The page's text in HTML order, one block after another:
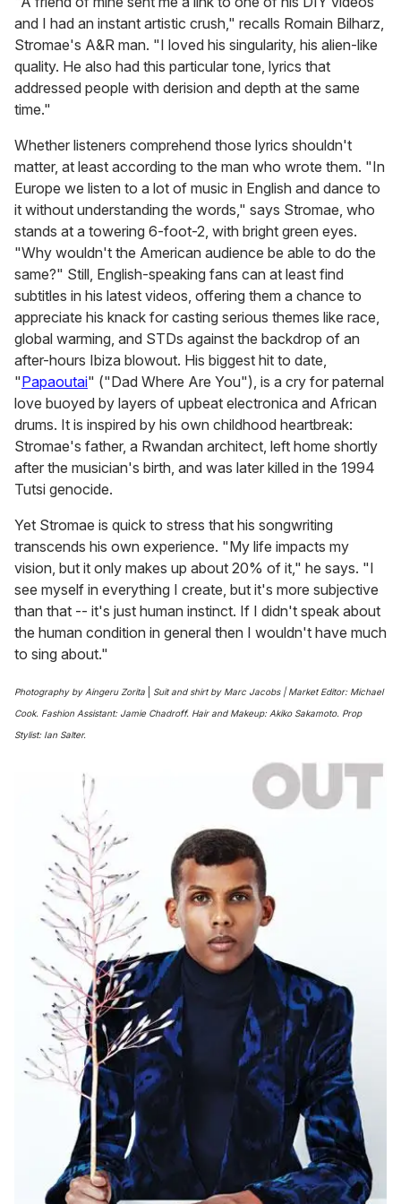
and I had an instant artistic crush," recalls Romain Bilharz,
Stromae's A&R man. "I loved his singularity, his alien-like
quality. He also had this particular tone, lyrics that
addressed people with derision and depth at the same
time."
Whether listeners comprehend those lyrics shouldn't
matter, at least according to the man who wrote them. "In
Europe we listen to a lot of music in English and dance to
it without understanding the words," says Stromae, who
stands at a towering 6-foot-2, with bright green eyes.
"Why wouldn't the American audience be able to do the
same?" Still, English-speaking fans can at least find
subtitles in his latest videos, offering them a chance to
appreciate his knack for casting serious themes like race,
global warming, and STDs against the backdrop of an
after-hours Ibiza blowout. His biggest hit to date,
"Papaoutai" ("Dad Where Are You"), is a cry for paternal
love buoyed by layers of upbeat electronica and African
drums. It is inspired by his own childhood heartbreak:
Stromae's father, a Rwandan architect, left home shortly
after the musician's birth, and was later killed in the 1994
Tutsi genocide.
Yet Stromae is quick to stress that his songwriting
transcends his own experience. "My life impacts my
vision, but it only makes up about 20% of it," he says. "I
see myself in everything I create, but it's more subjective
than that -- it's just human instinct. If I didn't speak about
the human condition in general then I wouldn't have much
to sing about."
Photography by Aingeru Zorita
Suit and shirt by Marc Jacobs | Market Editor: Michael
Cook. Fashion Assistant: Jamie Chadroff. Hair and Makeup: Akiko Sakamoto. Prop
Stylist: Ian Salter.